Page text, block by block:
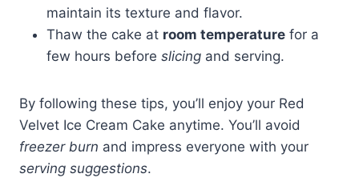
maintain its texture and flavor.
Thaw the cake at room temperature for a
few hours before slicing and serving.
By following these tips, you’ll enjoy your Red
Velvet Ice Cream Cake anytime. You’ll avoid
freezer burn and impress everyone with your
serving suggestions.